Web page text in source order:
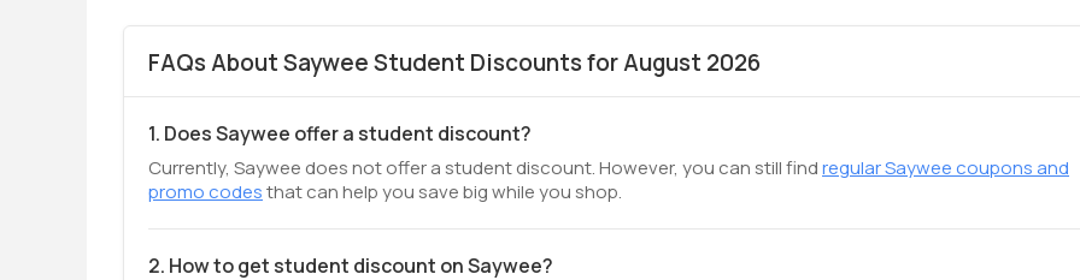
FAQs About Saywee Student Discounts for August 2026
1. Does Saywee offer a student discount?
Currently, Saywee does not offer a student discount. However, you can still findregular Saywee coupons and
promo codesthat can help you save big while you shop.
2. How to get student discount on Saywee?